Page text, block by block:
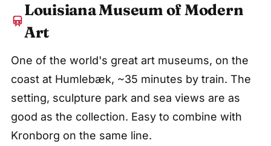
Louisiana Museum of Modern
Art
One of the world's great art museums, on the
coast at Humlebæk, ~35 minutes by train. The
setting, sculpture park and sea views are as
good as the collection. Easy to combine with
Kronborg on the same line.